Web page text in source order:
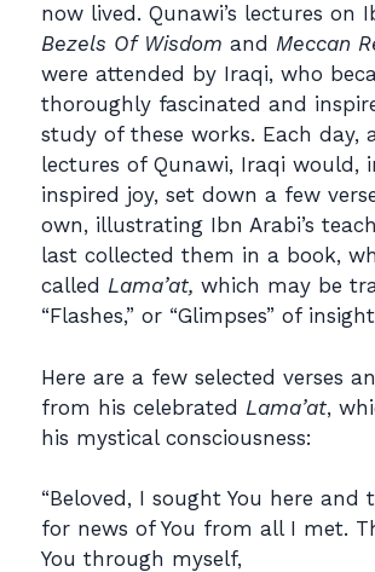
now lived. Qunawi’s lectures on
Bezels Of Wisdom and Meccan
were attended by Iraqi, who
thoroughly fascinated and
study of these works. Each day,
lectures of Qunawi, Iraqi would,
inspired joy, set down a few
own, illustrating Ibn Arabi’s
last collected them in a book,
called Lama’at, which may be
“Flashes,” or “Glimpses” of
Here are a few selected verses
from his celebrated Lama’at,
his mystical consciousness:
“Beloved, I sought You here and
for news of You from all I met.
You through myself,